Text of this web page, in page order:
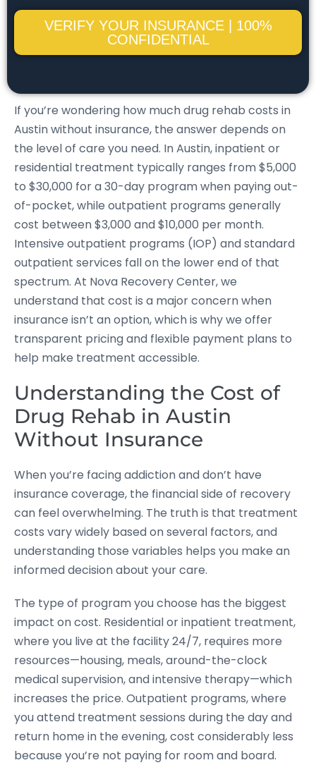
VERIFY YOUR INSURANCE | 100%
CONFIDENTIAL
If you’re wondering how much drug rehab costs in
Austin without insurance, the answer depends on
the level of care you need. In Austin, inpatient or
residential treatment typically ranges from $5,000
to $30,000 for a 30-day program when paying out-
of-pocket, while outpatient programs generally
cost between $3,000 and $10,000 per month.
Intensive outpatient programs (IOP) and standard
outpatient services fall on the lower end of that
spectrum. At Nova Recovery Center, we
understand that cost is a major concern when
insurance isn’t an option, which is why we offer
transparent pricing and flexible payment plans to
help make treatment accessible.
Understanding the Cost of
Drug Rehab in Austin
Without Insurance
When you’re facing addiction and don’t have
insurance coverage, the financial side of recovery
can feel overwhelming. The truth is that treatment
costs vary widely based on several factors, and
understanding those variables helps you make an
informed decision about your care.
The type of program you choose has the biggest
impact on cost. Residential or inpatient treatment,
where you live at the facility 24/7, requires more
resources—housing, meals, around-the-clock
medical supervision, and intensive therapy—which
increases the price. Outpatient programs, where
you attend treatment sessions during the day and
return home in the evening, cost considerably less
because you’re not paying for room and board.